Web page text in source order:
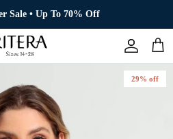
Sale • Up To 70% Off
Account
Cart
29% off